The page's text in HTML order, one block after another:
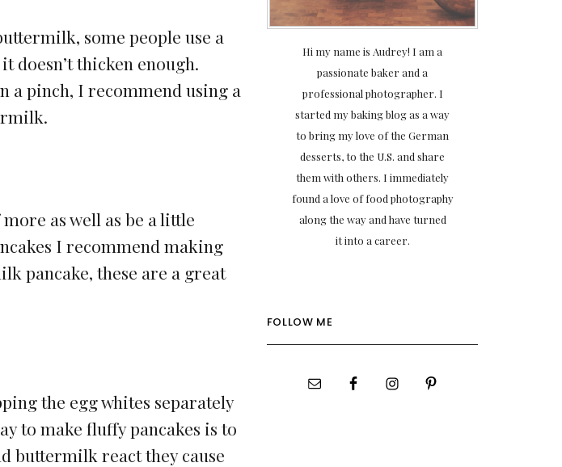
some people use a
thicken enough.
pinch, I recommend using a
as well as be a little
I recommend making
pancake, these are a great
the egg whites separately
to make fluffy pancakes is to
buttermilk react they cause
Hi my name is Audrey! I am a
passionate baker and a
professional photographer. I
started my baking blog as a way
to bring my love of the German
desserts, to the U.S. and share
them with others. I immediately
found a love of food photography
along the way and have turned
it into a career.
FOLLOW ME